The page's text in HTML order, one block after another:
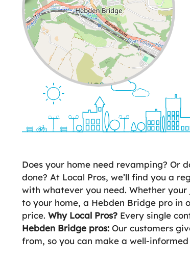
Leaflet| ©OpenStreetMap
Does your home need revamping? Or
done? At Local Pros, we’ll find you a
with whatever you need. Whether
to your home, a Hebden Bridge pro
price. Why Local Pros? Every single
Hebden Bridge pros: Our customers
from, so you can make a well-